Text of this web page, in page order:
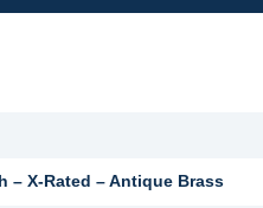
– X-Rated – Antique Brass